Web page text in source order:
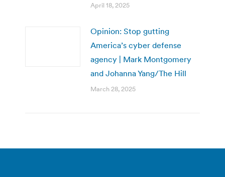
April 18, 2025
Opinion: Stop gutting
America’s cyber defense
agency | Mark Montgomery
and Johanna Yang/The Hill
March 28, 2025